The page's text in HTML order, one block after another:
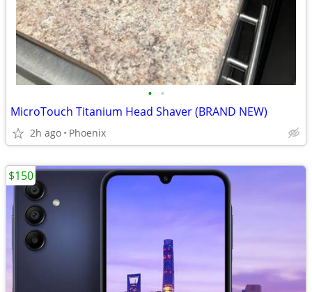
• •
MicroTouch Titanium Head Shaver (BRAND NEW)
2h ago Phoenix
$150